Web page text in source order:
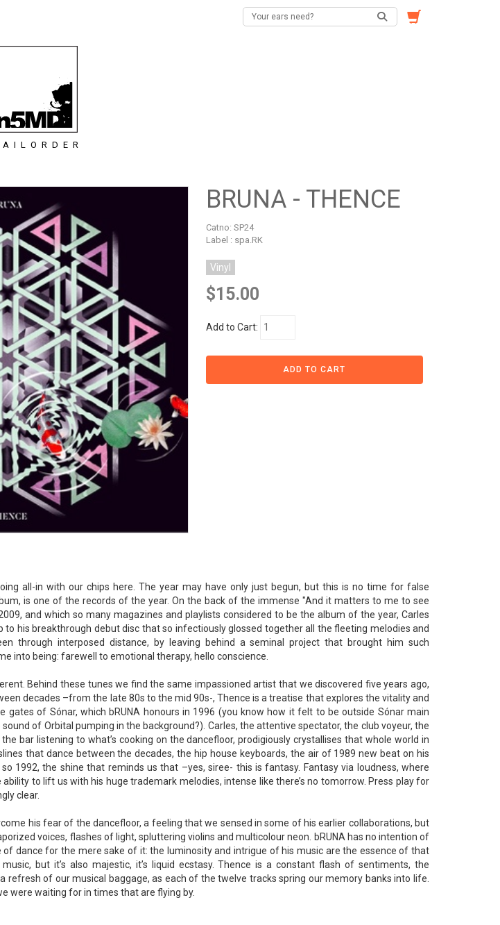
BRUNA - THENCE
Catno: SP24
Label : spa.RK
Vinyl
$15.00
Add to Cart:
all-in with our chips here. The year may have only just begun, but this is no time for false
is one of the records of the year. On the back of the immense "And it matters to me to see
and which so many magazines and playlists considered to be the album of the year, Carles
to his breakthrough debut disc that so infectiously glossed together all the fleeting melodies and
through interposed distance, by leaving behind a seminal project that brought him such
into being: farewell to emotional therapy, hello conscience.
Behind these tunes we find the same impassioned artist that we discovered five years ago,
decades –from the late 80s to the mid 90s-, Thence is a treatise that explores the vitality and
of Sónar, which bRUNA honours in 1996 (you know how it felt to be outside Sónar main
of Orbital pumping in the background?). Carles, the attentive spectator, the club voyeur, the
bar listening to what’s cooking on the dancefloor, prodigiously crystallises that whole world in
that dance between the decades, the hip house keyboards, the air of 1989 new beat on his
1992, the shine that reminds us that –yes, siree- this is fantasy. Fantasy via loudness, where
to lift us with his huge trademark melodies, intense like there’s no tomorrow. Press play for
clear.
his fear of the dancefloor, a feeling that we sensed in some of his earlier collaborations, but
voices, flashes of light, spluttering violins and multicolour neon. bRUNA has no intention of
dance for the mere sake of it: the luminosity and intrigue of his music are the essence of that
but it’s also majestic, it’s liquid ecstasy. Thence is a constant flash of sentiments, the
refresh of our musical baggage, as each of the twelve tracks spring our memory banks into life.
were waiting for in times that are flying by.